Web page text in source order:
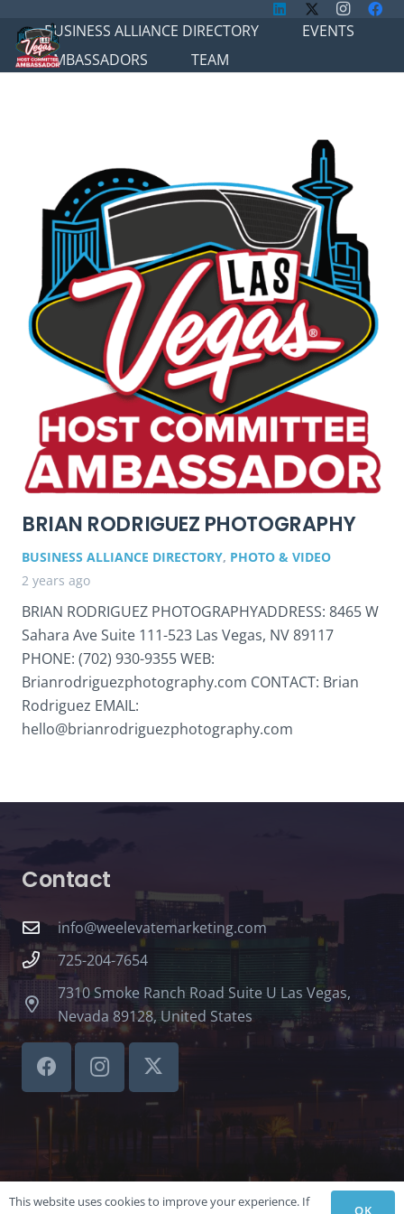
BUSINESS ALLIANCE DIRECTORY
EVENTS
AMBASSADORS
TEAM
BRIAN RODRIGUEZ PHOTOGRAPHY
BUSINESS ALLIANCE DIRECTORY, PHOTO & VIDEO
2 years ago
BRIAN RODRIGUEZ PHOTOGRAPHYADDRESS: 8465 W
Sahara Ave Suite 111-523 Las Vegas, NV 89117
PHONE: (702) 930-9355 WEB:
Brianrodriguezphotography.com CONTACT: Brian
Rodriguez EMAIL:
hello@brianrodriguezphotography.com
Contact
info@weelevatemarketing.com
725-204-7654
7310 Smoke Ranch Road Suite U Las Vegas,
Nevada 89128, United States
This website uses cookies to improve your experience. If
OK